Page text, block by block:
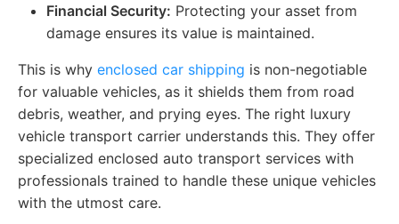
Financial Security: Protecting your asset from
damage ensures its value is maintained.
This is why enclosed car shipping is non-negotiable
for valuable vehicles, as it shields them from road
debris, weather, and prying eyes. The right luxury
vehicle transport carrier understands this. They offer
specialized enclosed auto transport services with
professionals trained to handle these unique vehicles
with the utmost care.